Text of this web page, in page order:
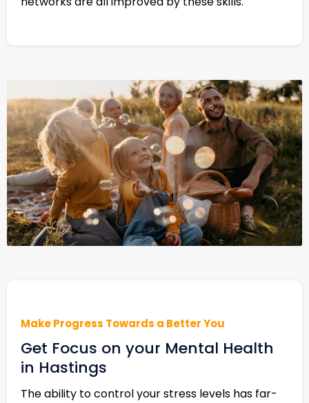
Make Progress Towards a Better You
Get Focus on your Mental Health
in Hastings
The ability to control your stress levels has far-